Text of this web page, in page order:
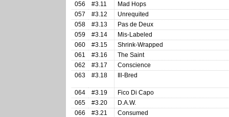
056
#3.11
Mad Hops
057
#3.12
Unrequited
058
#3.13
Pas de Deux
059
#3.14
Mis-Labeled
060
#3.15
Shrink-Wrapped
061
#3.16
The Saint
062
#3.17
Conscience
063
#3.18 Ill-Bred
064 #3.19
Fico Di Capo
065
#3.20
D.A.W.
066
#3.21 Consumed